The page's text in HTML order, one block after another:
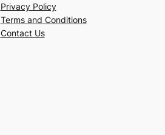
Privacy Policy
Terms and Conditions
Contact Us